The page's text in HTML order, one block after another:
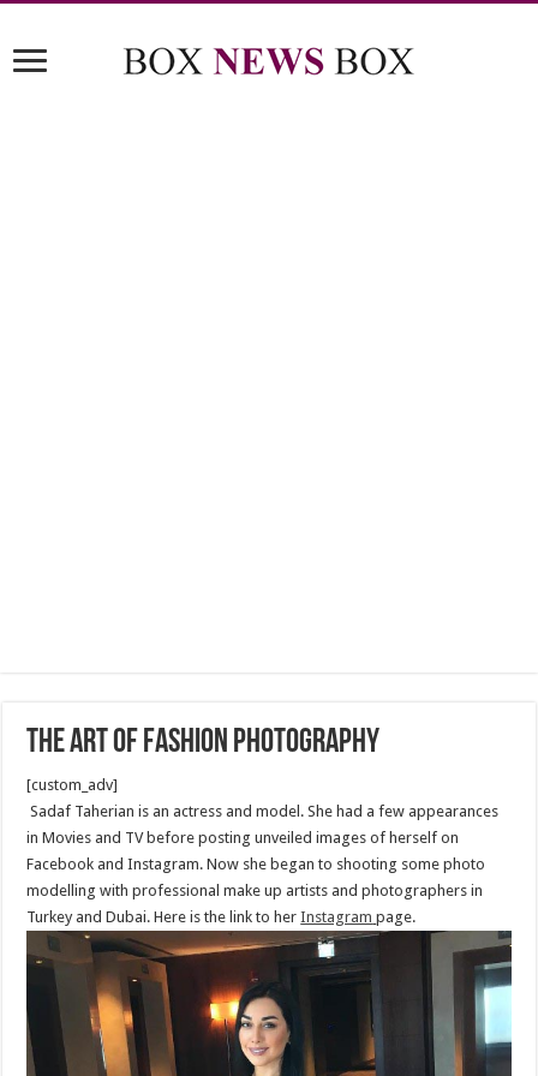
The Art of Fashion Photography
[custom_adv]
Sadaf Taherian is an actress and model. She had a few appearances
in Movies and TV before posting unveiled images of herself on
Facebook and Instagram. Now she began to shooting some photo
modelling with professional make up artists and photographers in
Turkey and Dubai. Here is the link to herInstagram page.